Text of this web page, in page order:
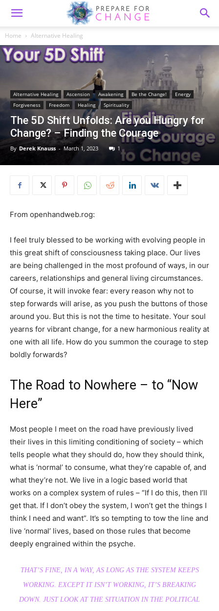
Home Alternative Healing
Alternative Healing Ascension Awakening Be the Change!
Energy
Forgiveness
Freedom Healing Spirituality
The 5D Shift Unfolds: Are you Hungry for
Change? – Finding the Courage
By Derek Knauss - March 1, 2023 1
From openhandweb.rog:
I feel truly blessed to be working with evolving people in
this great shift of consciousness taking place. Our lives
are being challenged in the most profound of ways, in our
careers, relationships and general living circumstances.
Of course, it will invoke fear: every reason why not to
step forwards will arise, as you push the buttons of those
around you. But this is not the time to hesitate. Your soul
yearns for vibrant change, for a new harmonious reality at
one with all life. How do you summon the courage to step
boldly forwards?
The Road to Nowhere – to “Now
Here”
Most people I meet on the road have previously lived
their lives in this limiting conditioning of society – which
tells people what they should do, how they should think,
what is ‘normal’ to consume, what they’re capable of, and
what they’re not. We live in a logic based world that
works on a complex system of rules – “If I do this, then I’ll
get that. If I don’t obey the system, I won’t get the things I
think I need and want”. It’s so tempting to tow the line and
live ‘normal’ lives, based on those rules that become
deeply engrained within the psyche.
THAT’S FINE, IN A WAY, AS LONG AS THE SYSTEM KEEPS
WORKING. EXCEPT IT ISN’T WORKING, IT’S BREAKING
DOWN. JUST LOOK AT THE SITUATION IN THE POLITICAL